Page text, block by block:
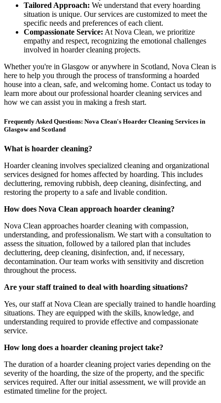
Tailored Approach: We understand that every hoarding
situation is unique. Our services are customized to meet the
specific needs and preferences of each client.
Compassionate Service: At Nova Clean, we prioritize
empathy and respect, recognizing the emotional challenges
involved in hoarder cleaning projects.
Whether you're in Glasgow or anywhere in Scotland, Nova Clean is
here to help you through the process of transforming a hoarded
house into a clean, safe, and welcoming home. Contact us today to
learn more about our professional hoarder cleaning services and
how we can assist you in making a fresh start.
Frequently Asked Questions: Nova Clean's Hoarder Cleaning Services in
Glasgow and Scotland
What is hoarder cleaning?
Hoarder cleaning involves specialized cleaning and organizational
services designed for homes affected by hoarding. This includes
decluttering, removing rubbish, deep cleaning, disinfecting, and
restoring the property to a safe and livable condition.
How does Nova Clean approach hoarder cleaning?
Nova Clean approaches hoarder cleaning with compassion,
understanding, and professionalism. We start with a consultation to
assess the situation, followed by a tailored plan that includes
decluttering, deep cleaning, disinfection, and, if necessary,
decontamination. Our team works with sensitivity and discretion
throughout the process.
Are your staff trained to deal with hoarding situations?
Yes, our staff at Nova Clean are specially trained to handle hoarding
situations. They are equipped with the skills, knowledge, and
understanding required to provide effective and compassionate
service.
How long does a hoarder cleaning project take?
The duration of a hoarder cleaning project varies depending on the
severity of the hoarding, the size of the property, and the specific
services required. After our initial assessment, we will provide an
estimated timeline for the project.